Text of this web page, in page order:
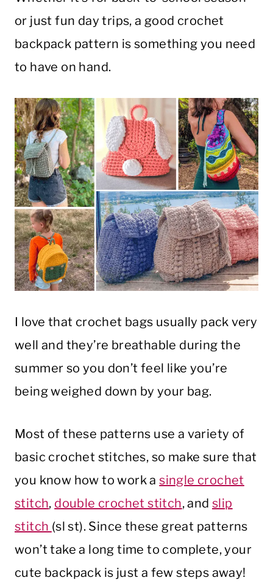
or just fun day trips, a good crochet
backpack pattern is something you need
to have on hand.
I love that crochet bags usually pack very
well and they’re breathable during the
summer so you don’t feel like you’re
being weighed down by your bag.
Most of these patterns use a variety of
basic crochet stitches, so make sure that
you know how to work asingle crochet
stitch, double crochet stitch, andslip
stitch (sl st). Since these great patterns
won’t take a long time to complete, your
cute backpack is just a few steps away!